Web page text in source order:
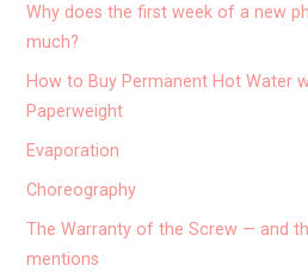
Why does the first week of a new
much?
How to Buy Permanent Hot Water
Paperweight
Evaporation
Choreography
The Warranty of the Screw — and
mentions